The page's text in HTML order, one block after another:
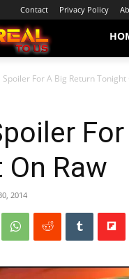
Contact Privacy Policy
Spoiler For A Big Return Tonight
Raw
2014